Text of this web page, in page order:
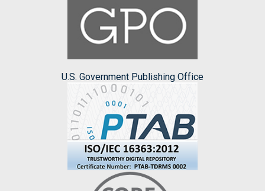
U.S. Government Publishing Office